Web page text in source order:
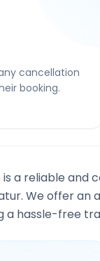
cancellation
booking.
is a reliable
. We offer an
a hassle-free